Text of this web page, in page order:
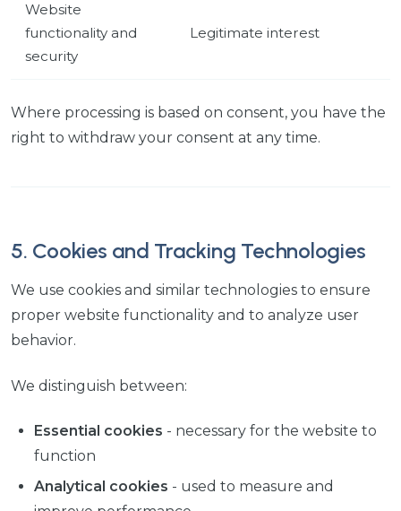
Website
functionality and
security
Legitimate interest
Where processing is based on consent, you have the
right to withdraw your consent at any time.
5. Cookies and Tracking Technologies
We use cookies and similar technologies to ensure
proper website functionality and to analyze user
behavior.
We distinguish between:
Essential cookies - necessary for the website to
function
Analytical cookies - used to measure and